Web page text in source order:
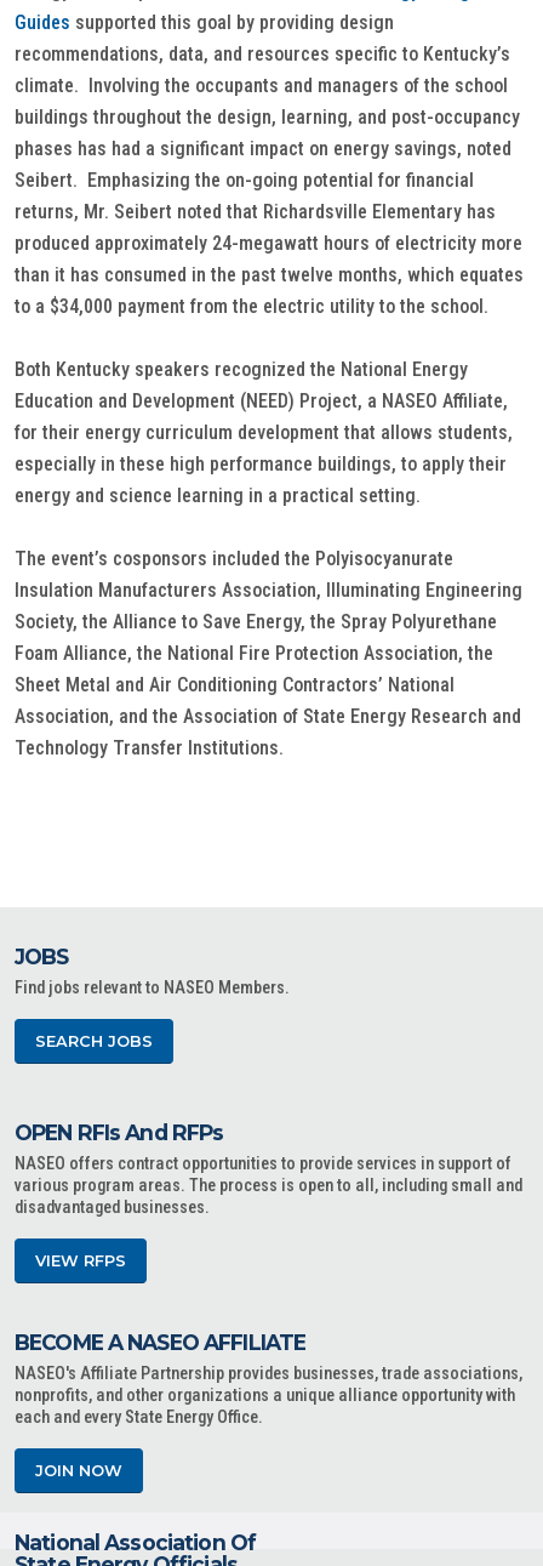
Guides supported this goal by providing design
recommendations, data, and resources specific to Kentucky’s
climate. Involving the occupants and managers of the school
buildings throughout the design, learning, and post-occupancy
phases has had a significant impact on energy savings, noted
Seibert. Emphasizing the on-going potential for financial
returns, Mr. Seibert noted that Richardsville Elementary has
produced approximately 24-megawatt hours of electricity more
than it has consumed in the past twelve months, which equates
to a $34,000 payment from the electric utility to the school.
Both Kentucky speakers recognized the National Energy
Education and Development (NEED) Project, a NASEO Affiliate,
for their energy curriculum development that allows students,
especially in these high performance buildings, to apply their
energy and science learning in a practical setting.
The event’s cosponsors included the Polyisocyanurate
Insulation Manufacturers Association, Illuminating Engineering
Society, the Alliance to Save Energy, the Spray Polyurethane
Foam Alliance, the National Fire Protection Association, the
Sheet Metal and Air Conditioning Contractors’ National
Association, and the Association of State Energy Research and
Technology Transfer Institutions.
JOBS
Find jobs relevant to NASEO Members.
SEARCH JOBS
OPEN RFIs And RFPs
NASEO offers contract opportunities to provide services in support of
various program areas. The process is open to all, including small and
disadvantaged businesses.
VIEW RFPS
BECOME A NASEO AFFILIATE
NASEO's Affiliate Partnership provides businesses, trade associations,
nonprofits, and other organizations a unique alliance opportunity with
each and every State Energy Office.
JOIN NOW
National Association Of